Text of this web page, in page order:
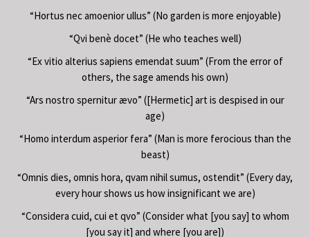
“Hortus nec amoenior ullus” (No garden is more enjoyable)
“Qvi benè docet” (He who teaches well)
“Ex vitio alterius sapiens emendat suum” (From the error of
others, the sage amends his own)
“Ars nostro spernitur ævo” ([Hermetic] art is despised in our
age)
“Homo interdum asperior fera” (Man is more ferocious than the
beast)
“Omnis dies, omnis hora, qvam nihil sumus, ostendit” (Every day,
every hour shows us how insignificant we are)
“Considera cuid, cui et qvo” (Consider what [you say] to whom
[you say it] and where [you are])